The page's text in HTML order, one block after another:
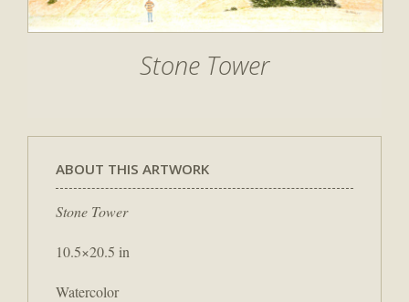
Stone Tower
ABOUT THIS ARTWORK
Stone Tower
10.5×20.5 in
Watercolor